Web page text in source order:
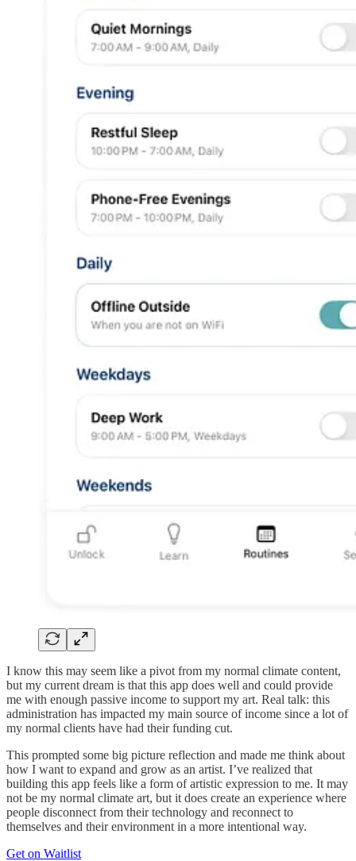
I know this may seem like a pivot from my normal climate content,
but my current dream is that this app does well and could provide
me with enough passive income to support my art. Real talk: this
administration has impacted my main source of income since a lot of
my normal clients have had their funding cut.
This prompted some big picture reflection and made me think about
how I want to expand and grow as an artist. I’ve realized that
building this app feels like a form of artistic expression to me. It may
not be my normal climate art, but it does create an experience where
people disconnect from their technology and reconnect to
themselves and their environment in a more intentional way.
Get on Waitlist